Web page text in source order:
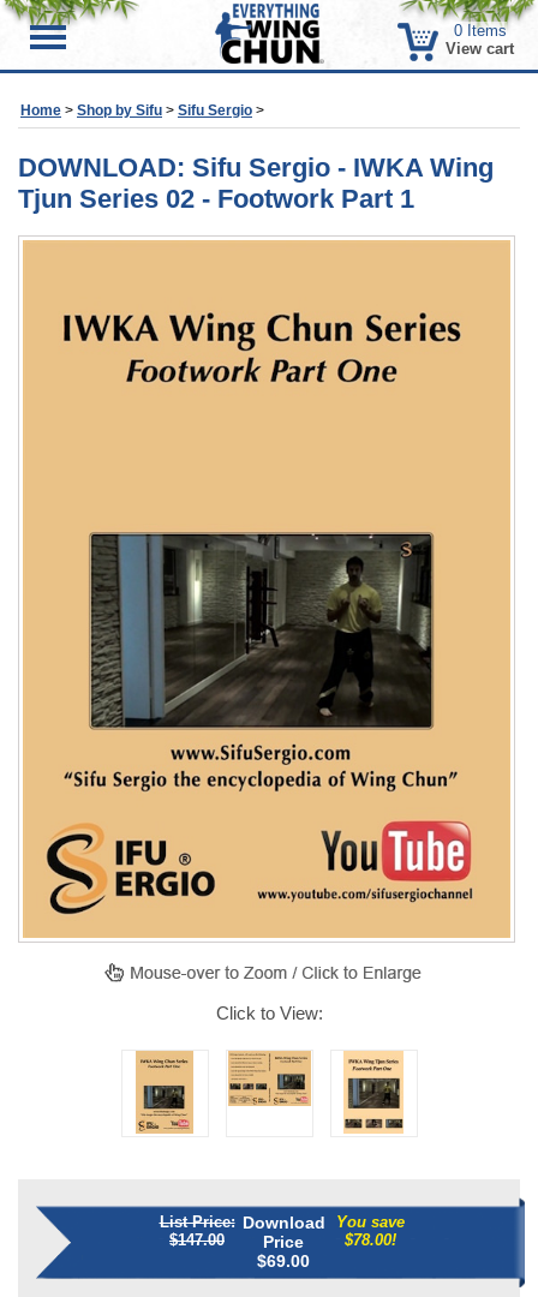
0Items
View cart
Home > Shop by Sifu > Sifu Sergio >
DOWNLOAD: Sifu Sergio - IWKA Wing
Tjun Series 02 - Footwork Part 1
Click to View:
List Price:
$147.00
Download
Price
$69.00
You save
$78.00!